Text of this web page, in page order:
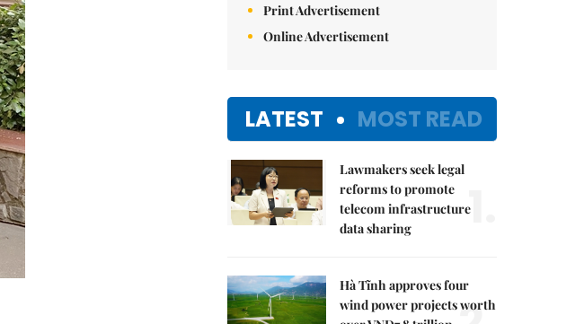
Print Advertisement
Online Advertisement
LATEST MOST READ
Lawmakers seek legal
reforms to promote
telecom infrastructure
data sharing
1.
Hà Tĩnh approves four
wind power projects worth